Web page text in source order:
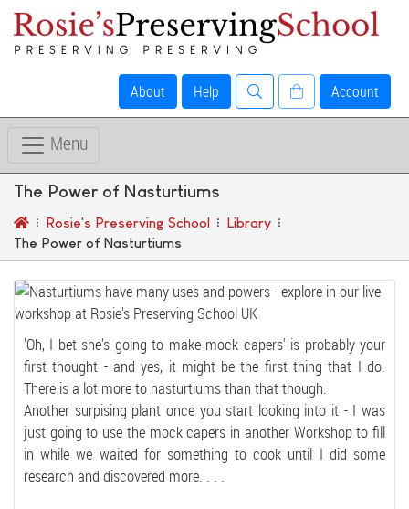
About Help Account
Menu
The Power of Nasturtiums
Rosie's Preserving School
Library
The Power of Nasturtiums
'Oh, I bet she's going to make mock capers' is probably your
first thought - and yes, it might be the first thing that I do.
There is a lot more to nasturtiums than that though.
Another surpising plant once you start looking into it - I was
just going to use the mock capers in another Workshop to fill
in while we waited for something to cook until I did some
research and discovered more. . . .